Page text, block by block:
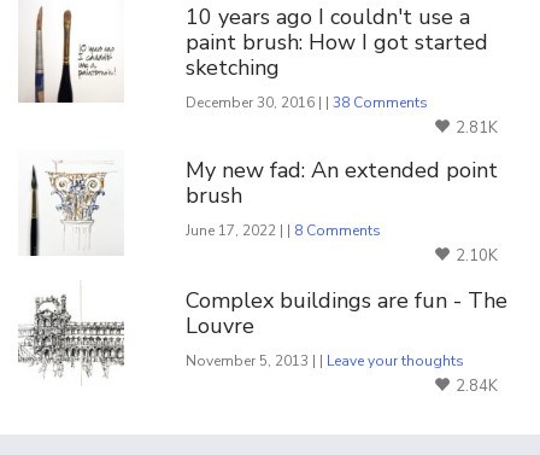
10 years ago I couldn't use a
paint brush: How I got started
sketching
December 30, 2016 | |38 Comments
2.81K
My new fad: An extended point
brush
June 17, 2022 | | 8 Comments
2.10K
Complex buildings are fun - The
Louvre
November 5, 2013 | | Leave your thoughts
2.84K